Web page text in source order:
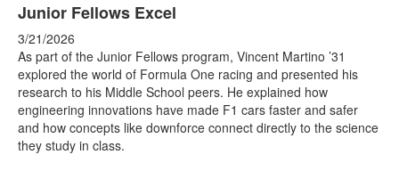
Junior Fellows Excel
3/21/2026
As part of the Junior Fellows program, Vincent Martino ’31
explored the world of Formula One racing and presented his
research to his Middle School peers. He explained how
engineering innovations have made F1 cars faster and safer
and how concepts like downforce connect directly to the science
they study in class.